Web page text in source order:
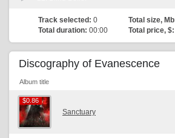
Track selected: 0 Total size,
Total duration: 00:00 Total price, $:
Discography of Evanescence
Album title
$0.86
$0.86
Sanctuary